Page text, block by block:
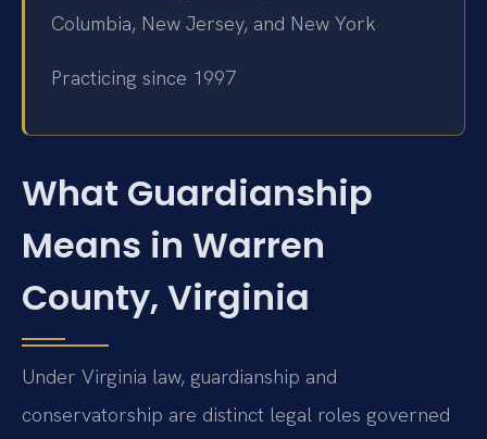
Columbia, New Jersey, and New York
Practicing since 1997
What Guardianship
Means in Warren
County, Virginia
Under Virginia law, guardianship and
conservatorship are distinct legal roles governed